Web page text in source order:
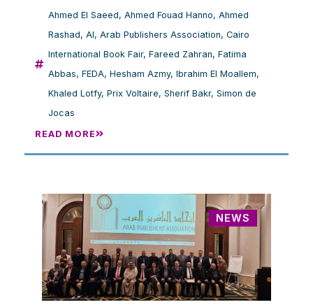
Ahmed El Saeed, Ahmed Fouad Hanno, Ahmed
Rashad, AI, Arab Publishers Association, Cairo
International Book Fair, Fareed Zahran, Fatima
Abbas, FEDA, Hesham Azmy, Ibrahim El Moallem,
Khaled Lotfy, Prix Voltaire, Sherif Bakr, Simon de
Jocas
READ MORE
NEWS